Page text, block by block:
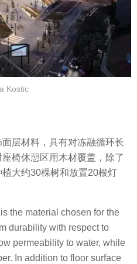
Kostic
层材料，具有对冻融循环长
椅休憩区用木材覆盖，除了
大约30棵树和放置20根灯
the material chosen for the
durability with respect to
permeability to water, while
In addition to floor surface